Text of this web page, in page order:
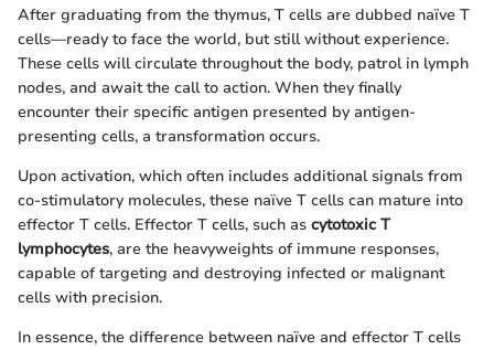
After graduating from the thymus, T cells are dubbed naïve T
cells—ready to face the world, but still without experience.
These cells will circulate throughout the body, patrol in lymph
nodes, and await the call to action. When they finally
encounter their specific antigen presented by antigen-
presenting cells, a transformation occurs.
Upon activation, which often includes additional signals from
co-stimulatory molecules, these naïve T cells can mature into
effector T cells. Effector T cells, such as cytotoxic T
lymphocytes, are the heavyweights of immune responses,
capable of targeting and destroying infected or malignant
cells with precision.
In essence, the difference between naïve and effector T cells